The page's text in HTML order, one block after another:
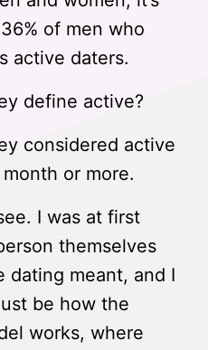
of men who
active daters.
define active?
considered active
or more.
I was at first
themselves
dating meant, and I
be how the
works, where